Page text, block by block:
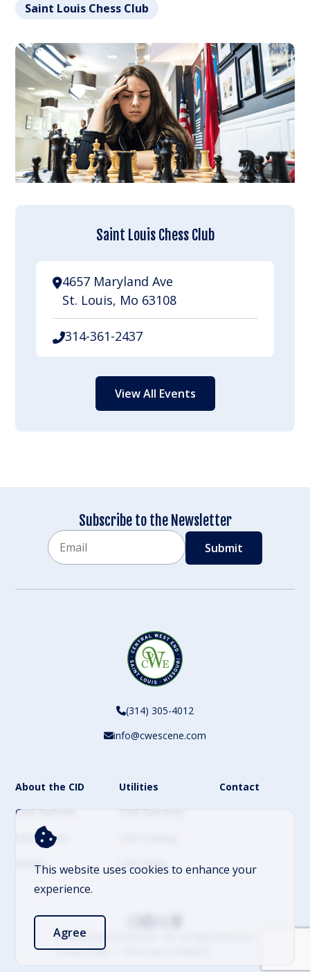
This website uses cookies to enhance your
experience.
Agree
Saint Louis Chess Club
Saint Louis Chess Club
4657 Maryland Ave
St. Louis, Mo 63108
314-361-2437
View All Events
Subscribe to the Newsletter
(314) 305-4012
info@cwescene.com
About the CID
CWE Partners
CWE Events
History
Utilities
CWE Directory
CWE News
Contact
© 2026 Central West End – CID. All Rights Reserved
Privacy Policy